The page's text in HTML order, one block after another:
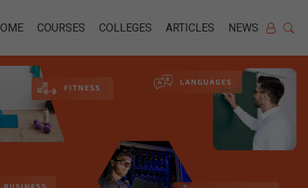
COURSES COLLEGES ARTICLES NEWS